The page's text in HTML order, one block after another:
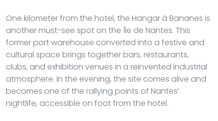
One kilometer from the hotel, the Hangar à Bananes is
another must-see spot on the Île de Nantes. This
former port warehouse converted into a festive and
cultural space brings together bars, restaurants,
clubs, and exhibition venues in a reinvented industrial
atmosphere. In the evening, the site comes alive and
becomes one of the rallying points of Nantes’
nightlife, accessible on foot from the hotel.